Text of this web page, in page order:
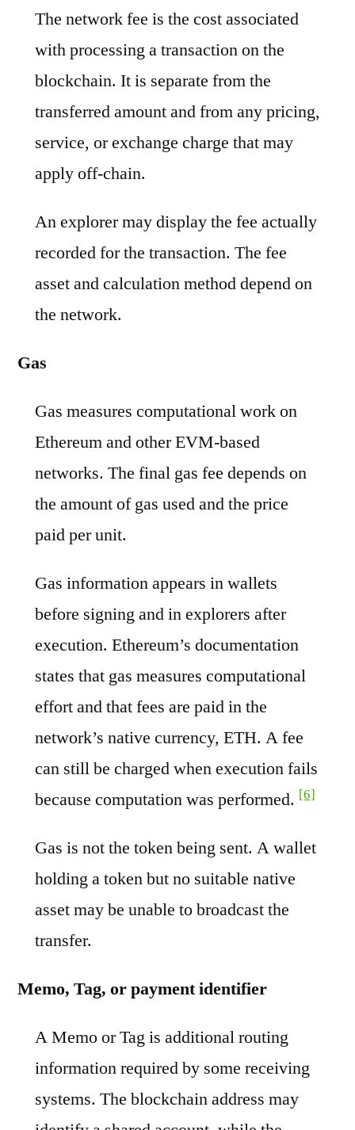
The network fee is the cost associated
with processing a transaction on the
blockchain. It is separate from the
transferred amount and from any pricing,
service, or exchange charge that may
apply off-chain.
An explorer may display the fee actually
recorded for the transaction. The fee
asset and calculation method depend on
the network.
Gas
Gas measures computational work on
Ethereum and other EVM-based
networks. The final gas fee depends on
the amount of gas used and the price
paid per unit.
Gas information appears in wallets
before signing and in explorers after
execution. Ethereum’s documentation
states that gas measures computational
effort and that fees are paid in the
network’s native currency, ETH. A fee
can still be charged when execution fails
because computation was performed. [6]
Gas is not the token being sent. A wallet
holding a token but no suitable native
asset may be unable to broadcast the
transfer.
Memo, Tag, or payment identifier
A Memo or Tag is additional routing
information required by some receiving
systems. The blockchain address may